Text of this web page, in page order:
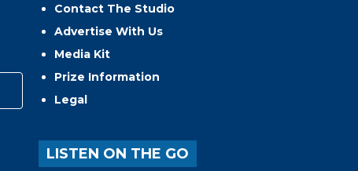
Contact The Studio
Advertise With Us
Media Kit
Prize Information
Legal
LISTEN ON THE GO